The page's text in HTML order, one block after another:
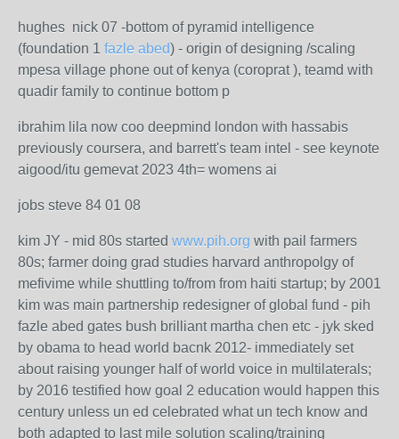
hughes nick 07 -bottom of pyramid intelligence
(foundation 1 fazle abed) - origin of designing /scaling
mpesa village phone out of kenya (coroprat ), teamd with
quadir family to continue bottom p
ibrahim lila now coo deepmind london with hassabis
previously coursera, and barrett's team intel - see keynote
aigood/itu gemevat 2023 4th= womens ai
jobs steve 84 01 08
kim JY - mid 80s started www.pih.org with pail farmers
80s; farmer doing grad studies harvard anthropolgy of
mefivime while shuttling to/from from haiti startup; by 2001
kim was main partnership redesigner of global fund - pih
fazle abed gates bush brilliant martha chen etc - jyk sked
by obama to head world bacnk 2012- immediately set
about raising younger half of world voice in multilaterals;
by 2016 testified how goal 2 education would happen this
century unless un ed celebrated what un tech know and
both adapted to last mile solution scaling/training